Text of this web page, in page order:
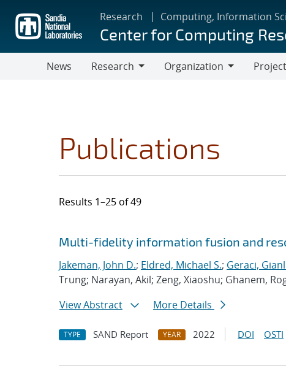
main
content
Research Computing, Information
Center for Computing
News
Research
Organization
Publications
Results 1–25 of 49
Search results
Jump to search filters
Multi-fidelity information fusion and
Jakeman, John D.; Eldred, Michael S.; Geraci,
Trung; Narayan, Akil; Zeng, Xiaoshu; Ghanem,
View Abstract
More Details
TYPE SAND Report YEAR 2022 DOI OSTI